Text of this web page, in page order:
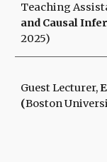
Teaching
and Causal
2025)
Guest Lecturer,E
(Boston